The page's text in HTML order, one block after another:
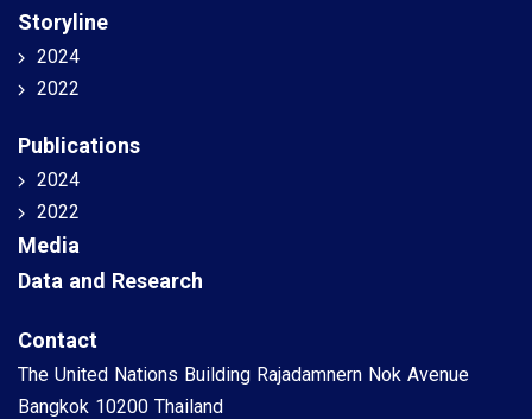
Storyline
2024
2022
Publications
2024
2022
Media
Data and Research
Contact
The United Nations Building Rajadamnern Nok Avenue
Bangkok 10200 Thailand